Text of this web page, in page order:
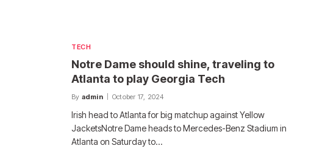
TECH
Notre Dame should shine, traveling to
Atlanta to play Georgia Tech
By admin October 17, 2024
Irish head to Atlanta for big matchup against Yellow
JacketsNotre Dame heads to Mercedes-Benz Stadium in
Atlanta on Saturday to…